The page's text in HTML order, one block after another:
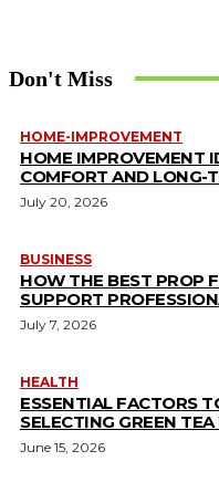
Don't Miss
HOME-IMPROVEMENT
HOME IMPROVEMENT
COMFORT AND LONG-
July 20, 2026
BUSINESS
HOW THE BEST PROP
SUPPORT
July 7, 2026
HEALTH
ESSENTIAL FACTORS
SELECTING GREEN
June 15, 2026